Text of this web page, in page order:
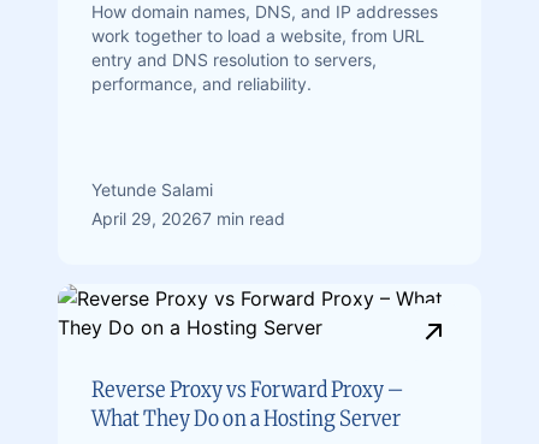
How domain names, DNS, and IP addresses
work together to load a website, from URL
entry and DNS resolution to servers,
performance, and reliability.
Yetunde Salami
April 29, 20267 min read
Reverse Proxy vs Forward Proxy –
What They Do on a Hosting Server